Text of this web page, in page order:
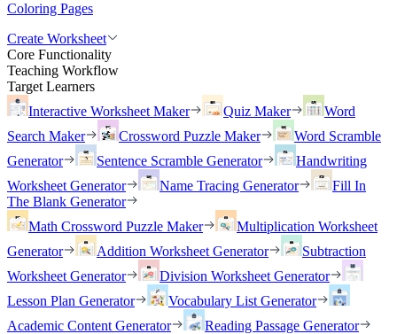
Coloring Pages
Create Worksheet
Core Functionality
Teaching Workflow
Target Learners
Interactive Worksheet Maker
Quiz Maker
Word
Search Maker
Crossword Puzzle Maker
Word Scramble
Generator
Sentence Scramble Generator
Handwriting
Worksheet Generator
Name Tracing Generator
Fill In
The Blank Generator
Math Crossword Puzzle Maker
Multiplication Worksheet
Generator
Addition Worksheet Generator
Subtraction
Worksheet Generator
Division Worksheet Generator
Lesson Plan Generator
Vocabulary List Generator
Academic Content Generator
Reading Passage Generator